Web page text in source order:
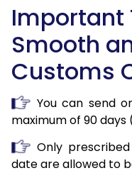
Important
Smooth
Customs
You can send
maximum of 90 days
Only
date are allowed to